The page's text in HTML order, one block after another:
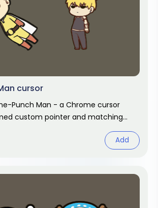
cursor
Punch Man - a Chrome cursor
custom pointer and matching
Add